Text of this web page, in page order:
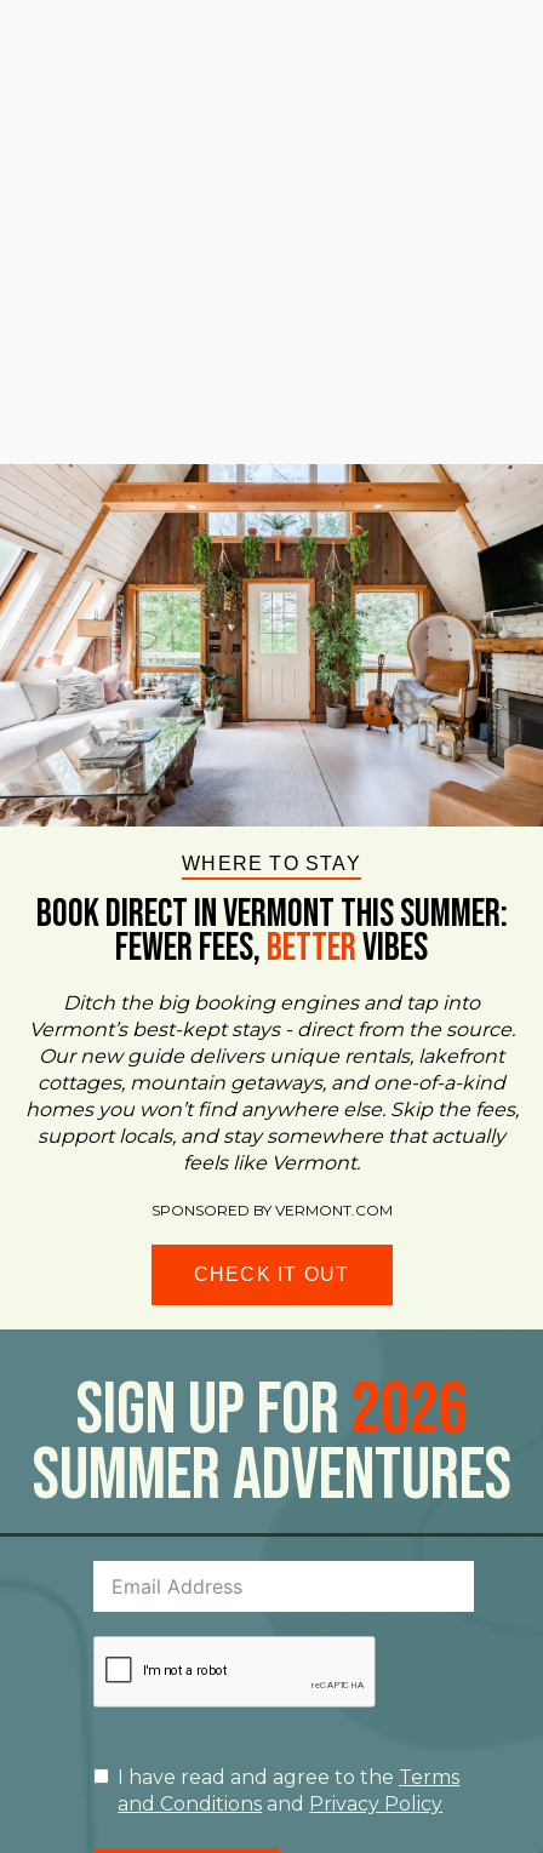
WHERE TO STAY
BOOK DIRECT IN VERMONT This Summer:
FEWER FEES,BetterVIBES
Ditch the big booking engines and tap into
Vermont’s best-kept stays - direct from the source.
Our new guide delivers unique rentals, lakefront
cottages, mountain getaways, and one-of-a-kind
homes you won’t find anywhere else. Skip the fees,
support locals, and stay somewhere that actually
feels like Vermont.
SPONSORED BY VERMONT.COM
CHECK IT OUT
Sign Up For2026
Summer Adventures
I have read and agree to the Terms
and Conditions and Privacy Policy